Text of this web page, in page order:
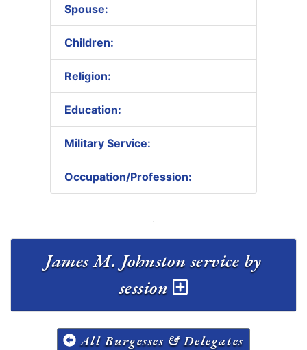
Spouse:
Children:
Religion:
Education:
Military Service:
Occupation/Profession:
James M. Johnston service by
session
All Burgesses & Delegates